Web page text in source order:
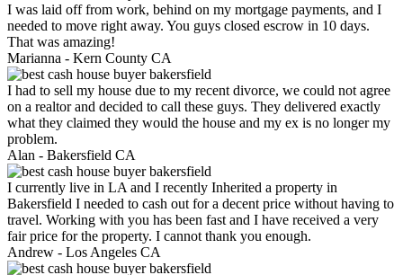
I was laid off from work, behind on my mortgage payments, and I
needed to move right away. You guys closed escrow in 10 days.
That was amazing!
Marianna - Kern County CA
I had to sell my house due to my recent divorce, we could not agree
on a realtor and decided to call these guys. They delivered exactly
what they claimed they would the house and my ex is no longer my
problem.
Alan - Bakersfield CA
I currently live in LA and I recently Inherited a property in
Bakersfield I needed to cash out for a decent price without having to
travel. Working with you has been fast and I have received a very
fair price for the property. I cannot thank you enough.
Andrew - Los Angeles CA